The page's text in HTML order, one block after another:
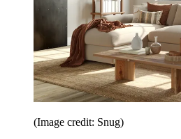
(Image credit: Snug)